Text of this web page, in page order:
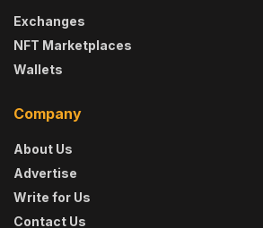
Exchanges
NFT Marketplaces
Wallets
Company
About Us
Advertise
Write for Us
Contact Us